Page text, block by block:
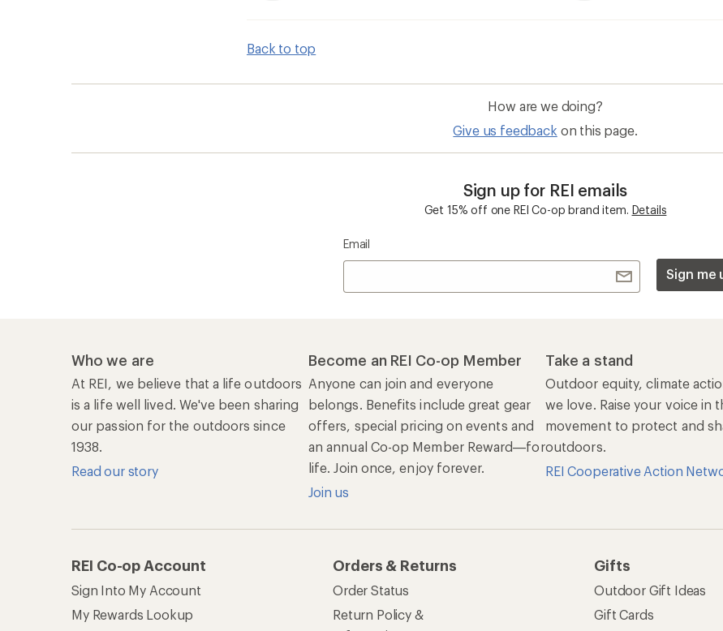
Back to top
How are we doing?
Give us feedback on this page.
Sign up for REI emails
Get 15% off one REI Co-op brand item. Details
Email
Sign me
Who we are
At REI, we believe that a life outdoors
is a life well lived. We've been sharing
our passion for the outdoors since
1938.
Read our story
Become an REI Co-op Member
Anyone can join and everyone
belongs. Benefits include great gear
offers, special pricing on events and
an annual Co-op Member Reward—for
life. Join once, enjoy forever.
Join us
Take a stand
Outdoor equity, climate
we love. Raise your voice in
movement to protect and
outdoors.
REI Cooperative Action
REI Co-op Account
Sign Into My Account
My Rewards Lookup
Orders & Returns
Order Status
Return Policy &
Gifts
Outdoor Gift Ideas
Gift Cards